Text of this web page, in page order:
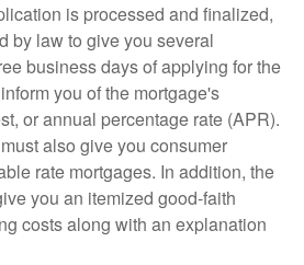
is processed and finalized,
by law to give you several
business days of applying for the
you of the mortgage's
or annual percentage rate (APR).
also give you consumer
rate mortgages. In addition, the
you an itemized good-faith
costs along with an explanation